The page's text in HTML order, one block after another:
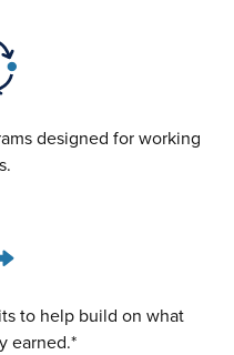
designed for working
to help build on what
earned.*